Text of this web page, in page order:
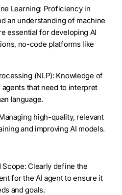
Learning: Proficiency in
an understanding of machine
essential for developing AI
no-code platforms like
(NLP): Knowledge of
agents that need to interpret
language.
high-quality, relevant
and improving AI models.
Clearly define the
for the AI agent to ensure it
and goals.